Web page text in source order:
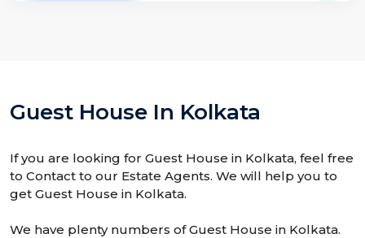
Guest House In Kolkata
If you are looking for Guest House in Kolkata, feel free
to Contact to our Estate Agents. We will help you to
get Guest House in Kolkata.
We have plenty numbers of Guest House in Kolkata.